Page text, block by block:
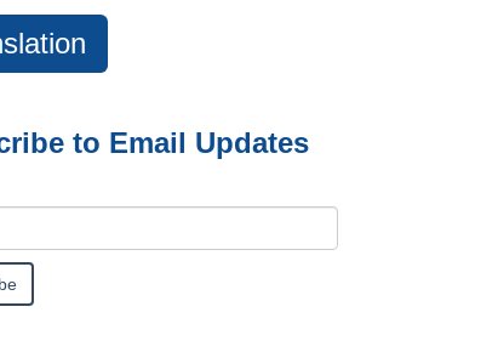
to Email Updates